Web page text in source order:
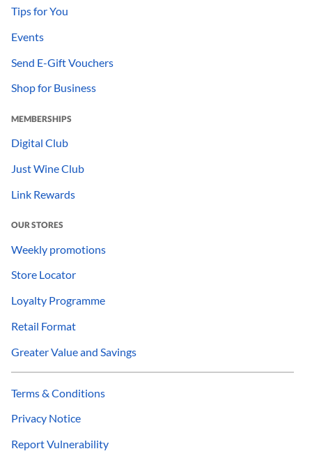
Tips for You
Events
Send E-Gift Vouchers
Shop for Business
MEMBERSHIPS
Digital Club
Just Wine Club
Link Rewards
OUR STORES
Weekly promotions
Store Locator
Loyalty Programme
Retail Format
Greater Value and Savings
Terms & Conditions
Privacy Notice
Report Vulnerability